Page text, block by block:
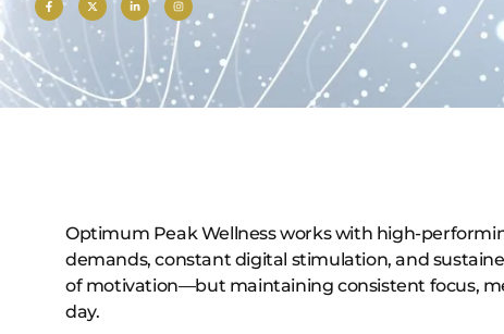
Optimum Peak Wellness works with high-
demands, constant digital stimulation, and
of motivation—but maintaining consistent focus,
day.